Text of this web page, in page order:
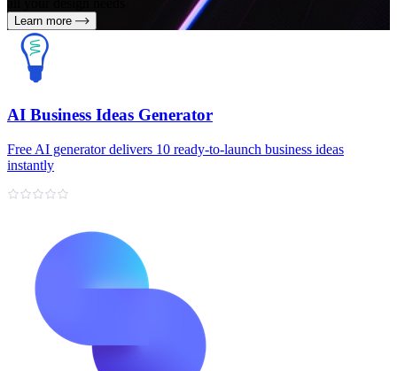
Learn more
AI Business Ideas Generator
Free AI generator delivers 10 ready-to-launch business ideas
instantly